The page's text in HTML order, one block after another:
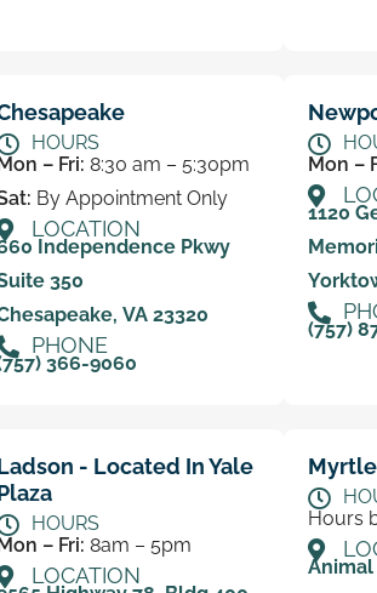
HOURS
– Fri: 8:30 am – 5:30pm
By Appointment Only
LOCATION
Independence Pkwy
350
VA 23320
PHONE
366-9060
Mon –
1120
(757)
- Located In Yale
HOURS
– Fri: 8am – 5pm
LOCATION
Hours